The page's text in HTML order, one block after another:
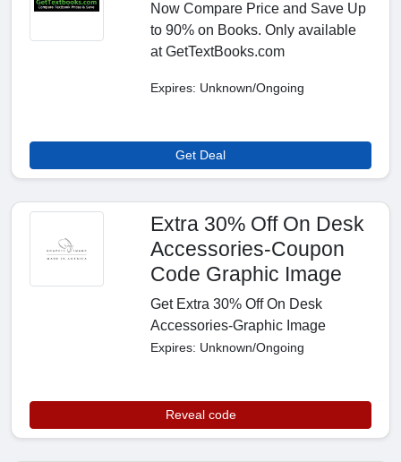
Now Compare Price and Save Up
to 90% on Books. Only available
at GetTextBooks.com
Expires: Unknown/Ongoing
Get Deal
Extra 30% Off On Desk
Accessories-Coupon
Code Graphic Image
Get Extra 30% Off On Desk
Accessories-Graphic Image
Expires: Unknown/Ongoing
Reveal code